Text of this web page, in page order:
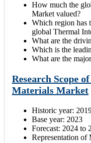
How much the
Market valued?
Which region has
global Thermal
What are the
Which is the
What are the
Research Scope
Materials Market
Historic year:
Base year: 2023
Forecast: 2024 to
Representation